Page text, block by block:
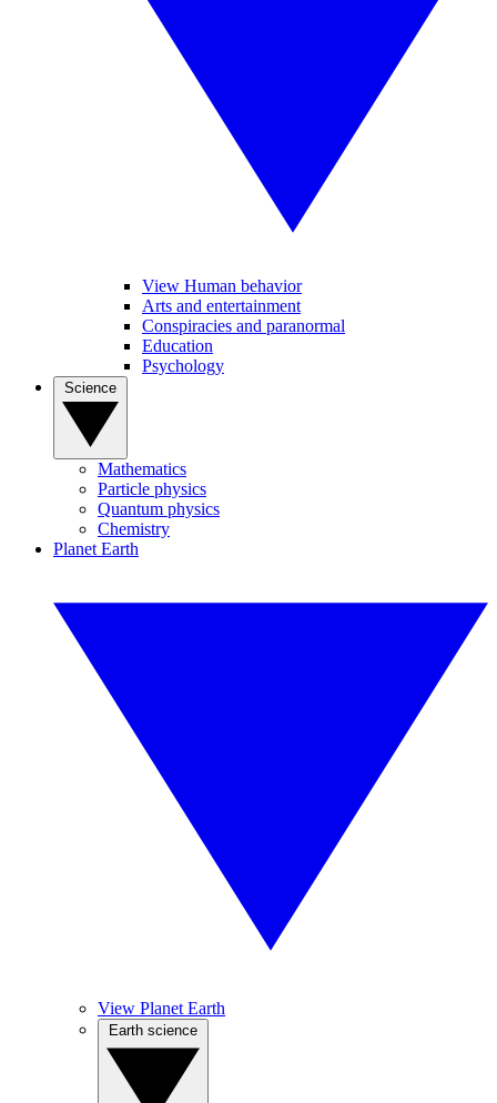
View Human behavior
Arts and entertainment
Conspiracies and paranormal
Education
Psychology
Mathematics
Particle physics
Quantum physics
Chemistry
Planet Earth
View Planet Earth